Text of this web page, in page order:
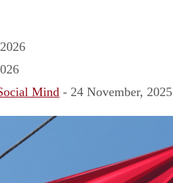
Mind - 24 November, 2025